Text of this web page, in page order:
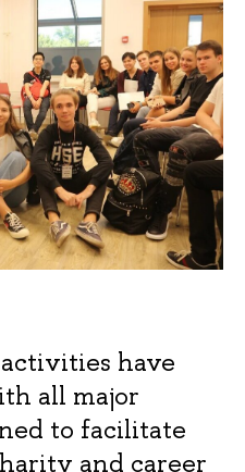
have
all major
to facilitate
and career